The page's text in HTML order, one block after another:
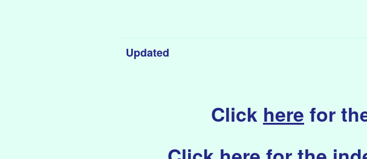
Updated
Click here for